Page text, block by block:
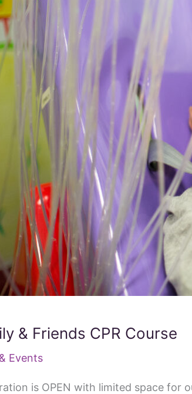
& Friends CPR Course
Events
is OPEN with limited space for